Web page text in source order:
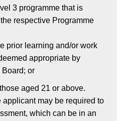
3 programme that is
respective Programme
prior learning and/or work
appropriate by
Board; or
aged 21 or above.
applicant may be required to
which can be in an